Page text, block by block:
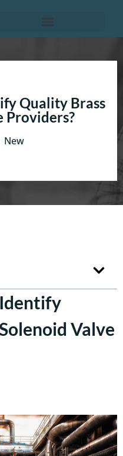
Quality Brass
Providers?
New
Valve